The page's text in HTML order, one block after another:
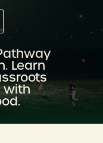
Learn
with